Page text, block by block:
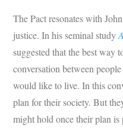
The Pact resonates with
justice. In his seminal study
suggested that the best way
conversation between
would like to live. In this
plan for their society. But
might hold once their plan